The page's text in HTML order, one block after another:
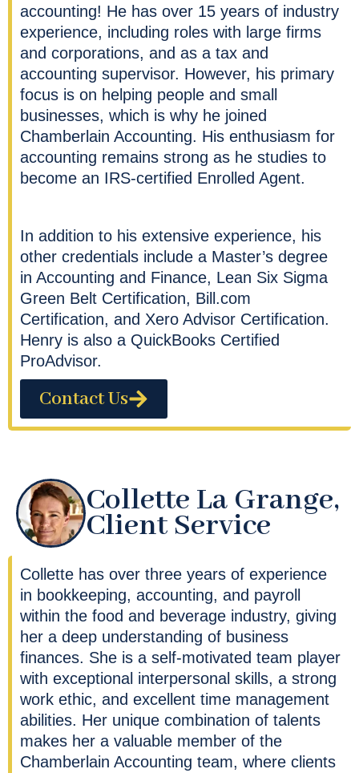
accounting! He has over 15 years of industry
experience, including roles with large firms
and corporations, and as a tax and
accounting supervisor. However, his primary
focus is on helping people and small
businesses, which is why he joined
Chamberlain Accounting. His enthusiasm for
accounting remains strong as he studies to
become an IRS-certified Enrolled Agent.
In addition to his extensive experience, his
other credentials include a Master’s degree
in Accounting and Finance, Lean Six Sigma
Green Belt Certification, Bill.com
Certification, and Xero Advisor Certification.
Henry is also a QuickBooks Certified
ProAdvisor.
Contact Us
Collette La Grange,
Client Service
Collette has over three years of experience
in bookkeeping, accounting, and payroll
within the food and beverage industry, giving
her a deep understanding of business
finances. She is a self-motivated team player
with exceptional interpersonal skills, a strong
work ethic, and excellent time management
abilities. Her unique combination of talents
makes her a valuable member of the
Chamberlain Accounting team, where clients